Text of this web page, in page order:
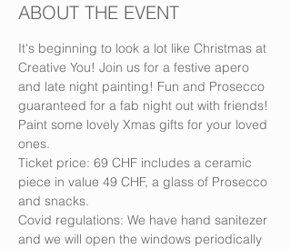
ABOUT THE EVENT
It's beginning to look a lot like Christmas at
Creative You! Join us for a festive apero
and late night painting! Fun and Prosecco
guaranteed for a fab night out with friends!
Paint some lovely Xmas gifts for your loved
ones.
Ticket price: 69 CHF includes a ceramic
piece in value 49 CHF, a glass of Prosecco
and snacks.
Covid regulations: We have hand sanitezer
and we will open the windows periodically